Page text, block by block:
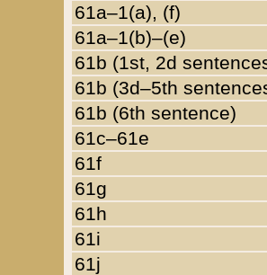
61a–1(a), (f)
61a–1(b)–(e)
61b (1st, 2d
61b (3d–5th
61b (6th sentence)
61c–61e
61f
61g
61h
61i
61j